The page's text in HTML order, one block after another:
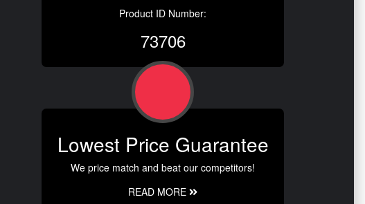
Product ID Number:
73706
Lowest Price Guarantee
We price match and beat our competitors!
READ MORE